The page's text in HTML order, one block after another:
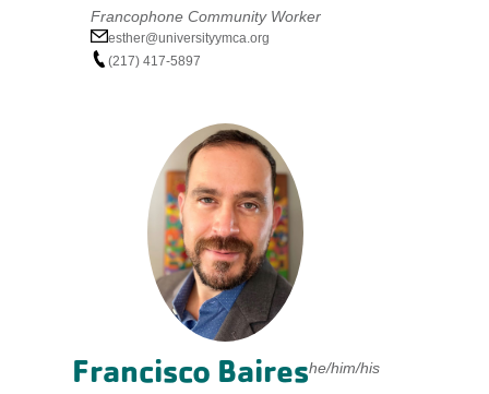
Francophone Community Worker
esther@universityymca.org
(217) 417-5897
Francisco Baireshe/him/his